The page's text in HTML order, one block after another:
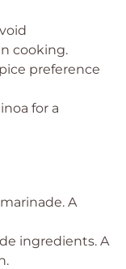
cooking.
preference
for a
A
ingredients. A